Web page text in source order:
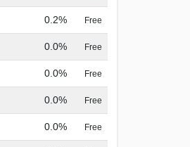
0.2% Free
0.0% Free
0.0% Free
0.0% Free
0.0% Free